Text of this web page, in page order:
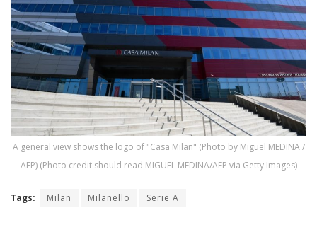
A general view shows the logo of "Casa Milan" (Photo by Miguel MEDINA /
AFP) (Photo credit should read MIGUEL MEDINA/AFP via Getty Images)
Tags: Milan Milanello Serie A